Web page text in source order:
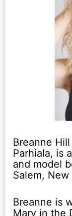
Breanne
Parhiala, is
and model
Salem,
Breanne is
Mary in the